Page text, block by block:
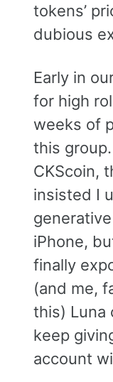
tokens’
dubious
Early in
for high
weeks of
this
CKScoin,
insisted I
iPhone,
finally
(and me,
this) Luna
keep
account